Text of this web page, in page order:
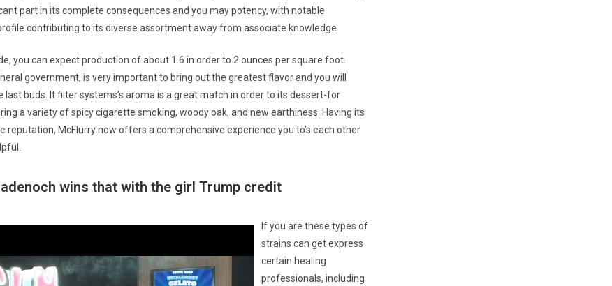
part in its complete consequences and you may potency, with notable
contributing to its diverse assortment away from associate knowledge.
you can expect production of about 1.6 in order to 2 ounces per square foot.
government, is very important to bring out the greatest flavor and you will
last buds. It filter systems’s aroma is a great match in order to its dessert-for
a variety of spicy cigarette smoking, woody oak, and new earthiness. Having its
reputation, McFlurry now offers a comprehensive experience you to’s each other
wins that with the girl Trump credit
If you are these types of
strains can get express
certain healing
professionals, including